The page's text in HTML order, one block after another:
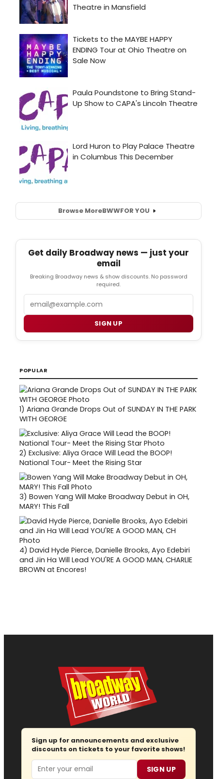
Browse MoreBWWFOR YOU
Get daily Broadway news — just your
email
Breaking Broadway news & show discounts. No password
required.
SIGN UP
POPULAR
1) Ariana Grande Drops Out of SUNDAY IN THE PARK
WITH GEORGE
2) Exclusive: Aliya Grace Will Lead the BOOP!
National Tour- Meet the Rising Star
3) Bowen Yang Will Make Broadway Debut in OH,
MARY! This Fall
4) David Hyde Pierce, Danielle Brooks, Ayo Edebiri
and Jin Ha Will Lead YOU'RE A GOOD MAN, CHARLIE
BROWN at Encores!
Sign up for announcements and exclusive
discounts on tickets to your favorite shows!
Email SIGN UP